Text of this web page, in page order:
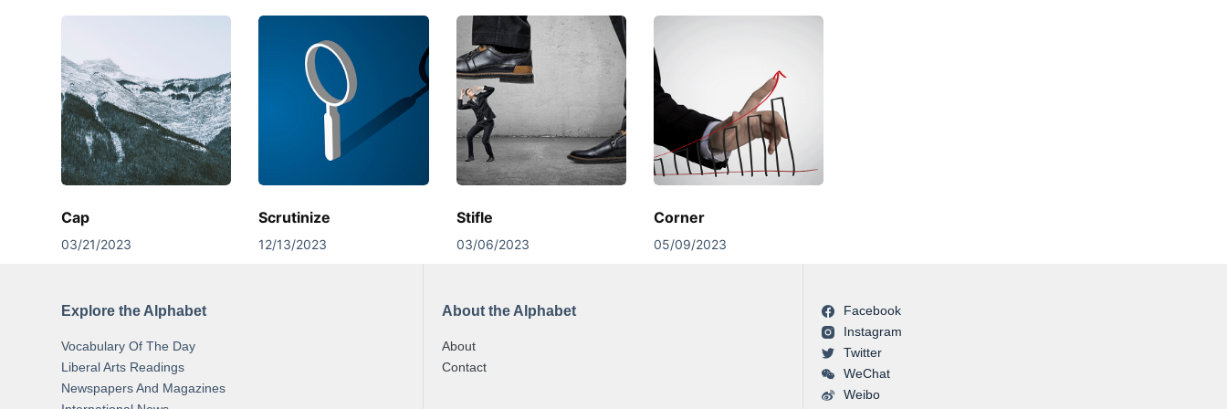
Cap
03/21/2023
Scrutinize
12/13/2023
Stifle
03/06/2023
Corner
05/09/2023
Explore the Alphabet
Vocabulary Of The Day
Liberal Arts Readings
Newspapers And Magazines
About the Alphabet
About
Contact
Facebook
Instagram
Twitter
WeChat
Weibo